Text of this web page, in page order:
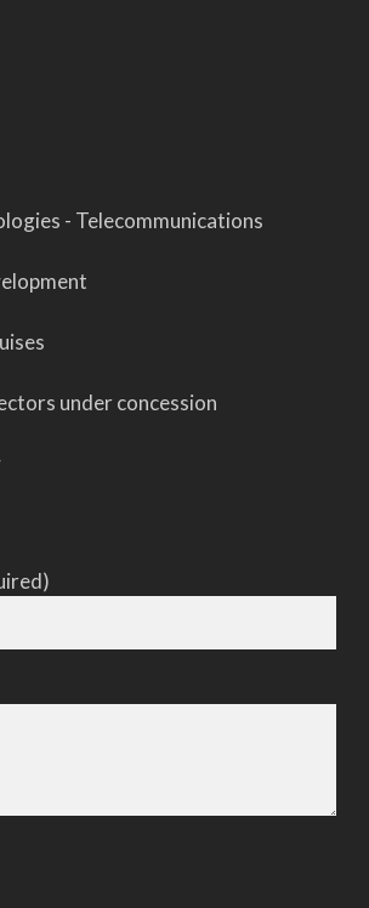
- Telecommunications
under concession